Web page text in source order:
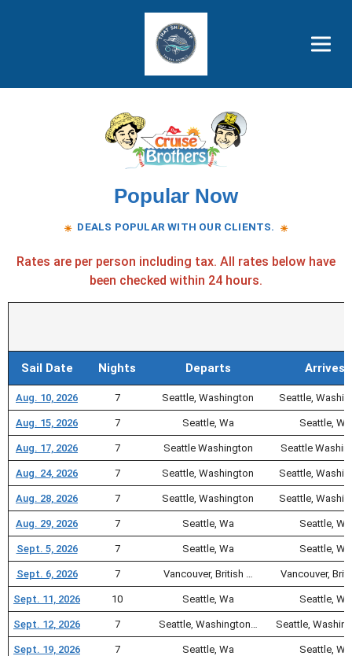
Price Advantages
Popular Now
Popular Now
☀ DEALS POPULAR WITH OUR CLIENTS. ☀
Rates are per person including tax. All rates below have
been checked within 24 hours.
Popular cruise deals available now
Sail Date Nights Departs Arrives
Aug. 10, 2026 7 Seattle, Washington Seattle,
Aug. 15, 2026 7 Seattle, Wa Seattle, Wa
Aug. 17, 2026 7 Seattle Washington Seattle
Aug. 24, 2026 7 Seattle, Washington Seattle,
Aug. 28, 2026 7 Seattle, Washington Seattle,
Aug. 29, 2026 7 Seattle, Wa Seattle, Wa
Sept. 5, 2026 7 Seattle, Wa Seattle, Wa
Sept. 6, 2026 7 Vancouver, British … Vancouver,
Sept. 11, 2026 10 Seattle, Wa Seattle, Wa
Sept. 12, 2026 7 Seattle, Washington… Seattle,
Sept. 19, 2026 7 Seattle, Wa Seattle, Wa